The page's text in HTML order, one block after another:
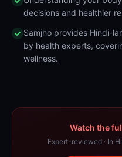
decisions and healthier
Samjho provides Hindi-
by health experts,
wellness.
Watch the
Expert-reviewed · In